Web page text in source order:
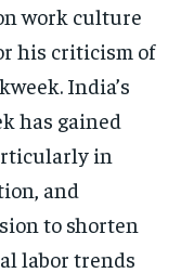
work culture
his criticism of
India’s
has gained
in
and
to shorten
labor trends